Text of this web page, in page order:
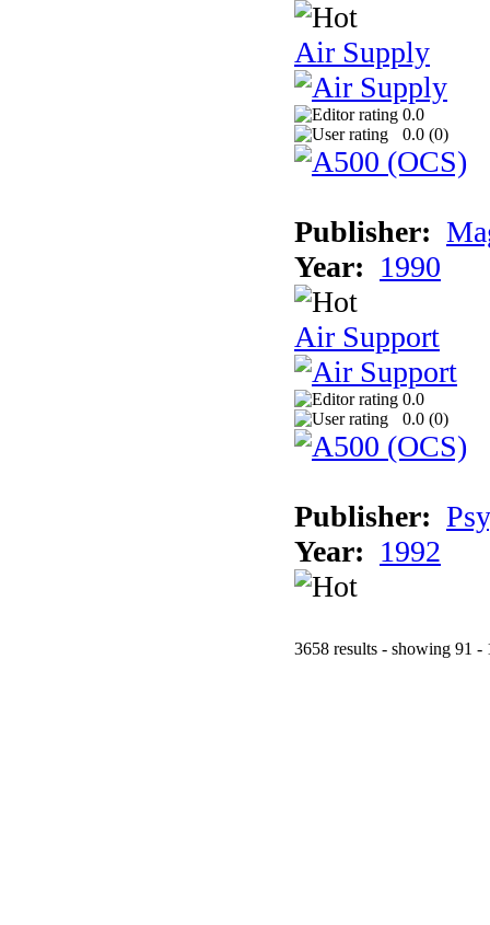
Air Supply
0.0
0.0 (0)
Publisher:
Year: 1990
Air Support
0.0
0.0 (0)
Publisher:
Year: 1992
3658 results - showing 91 -